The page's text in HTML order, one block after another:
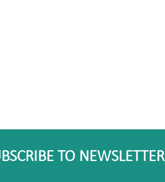
TO NEWSLETTER